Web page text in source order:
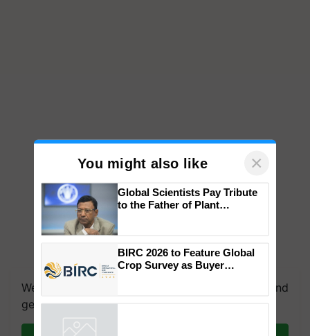
We're on WhatsApp! Join our WhatsApp group and
get the most important updates you need. Daily.
You might also like ×
Global Scientists Pay Tribute
to the Father of Plant
BIRC 2026 to Feature Global
Crop Survey as Buyer